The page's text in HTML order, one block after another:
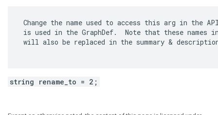
Change the name used to access this arg in the
is used in the GraphDef.  Note that these names
will also be replaced in the summary &
string rename_to = 2;